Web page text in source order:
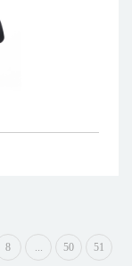
8 ... 50 51